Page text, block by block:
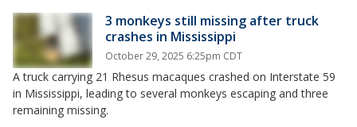
3 monkeys still missing after truck
crashes in Mississippi
October 29, 2025 6:25pm CDT
A truck carrying 21 Rhesus macaques crashed on Interstate 59
in Mississippi, leading to several monkeys escaping and three
remaining missing.